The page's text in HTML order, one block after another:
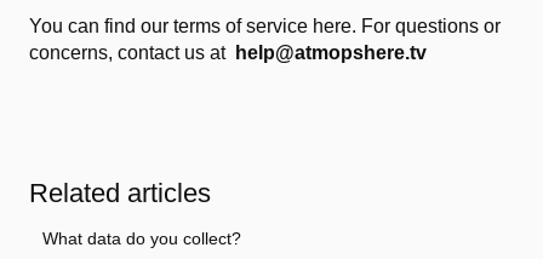
You can find our terms of service here. For questions or
concerns, contact us at help@atmopshere.tv
Related articles
What data do you collect?